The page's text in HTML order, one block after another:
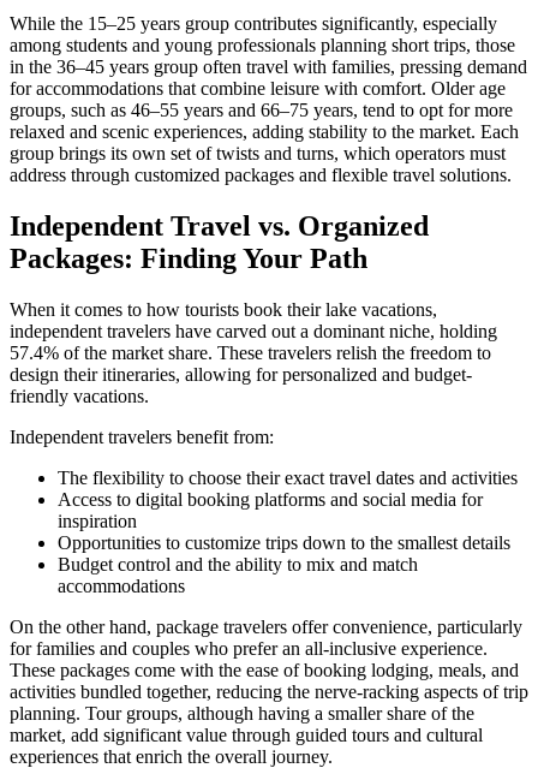
While the 15–25 years group contributes significantly, especially
among students and young professionals planning short trips, those
in the 36–45 years group often travel with families, pressing demand
for accommodations that combine leisure with comfort. Older age
groups, such as 46–55 years and 66–75 years, tend to opt for more
relaxed and scenic experiences, adding stability to the market. Each
group brings its own set of twists and turns, which operators must
address through customized packages and flexible travel solutions.
Independent Travel vs. Organized
Packages: Finding Your Path
When it comes to how tourists book their lake vacations,
independent travelers have carved out a dominant niche, holding
57.4% of the market share. These travelers relish the freedom to
design their itineraries, allowing for personalized and budget-
friendly vacations.
Independent travelers benefit from:
The flexibility to choose their exact travel dates and activities
Access to digital booking platforms and social media for
inspiration
Opportunities to customize trips down to the smallest details
Budget control and the ability to mix and match
accommodations
On the other hand, package travelers offer convenience, particularly
for families and couples who prefer an all-inclusive experience.
These packages come with the ease of booking lodging, meals, and
activities bundled together, reducing the nerve-racking aspects of trip
planning. Tour groups, although having a smaller share of the
market, add significant value through guided tours and cultural
experiences that enrich the overall journey.